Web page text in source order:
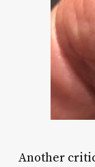
Another